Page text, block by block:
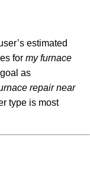
estimated
formy furnace
as
repair near
type is most